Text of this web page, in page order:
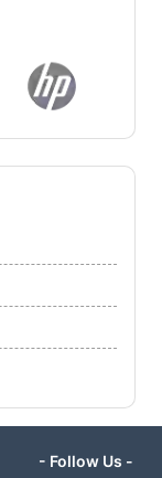
- Follow Us -